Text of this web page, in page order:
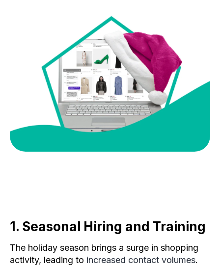
1. Seasonal Hiring and Training
The holiday season brings a surge in shopping
activity, leading to increased contact volumes.